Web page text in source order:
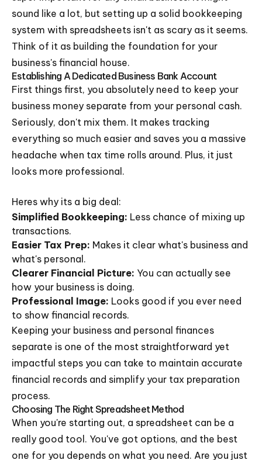
sound like a lot, but setting up a solid bookkeeping
system with spreadsheets isn't as scary as it seems.
Think of it as building the foundation for your
business's financial house.
Establishing A Dedicated Business Bank Account
First things first, you absolutely need to keep your
business money separate from your personal cash.
Seriously, don't mix them. It makes tracking
everything so much easier and saves you a massive
headache when tax time rolls around. Plus, it just
looks more professional.
Heres why its a big deal:
Simplified Bookkeeping: Less chance of mixing up
transactions.
Easier Tax Prep: Makes it clear what's business and
what's personal.
Clearer Financial Picture: You can actually see
how your business is doing.
Professional Image: Looks good if you ever need
to show financial records.
Keeping your business and personal finances
separate is one of the most straightforward yet
impactful steps you can take to maintain accurate
financial records and simplify your tax preparation
process.
Choosing The Right Spreadsheet Method
When you're starting out, a spreadsheet can be a
really good tool. You've got options, and the best
one for you depends on what you need. Are you just